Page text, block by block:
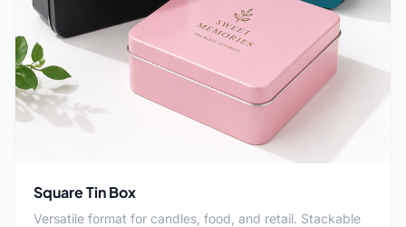
Square Tin Box
Versatile format for candles, food, and retail. Stackable